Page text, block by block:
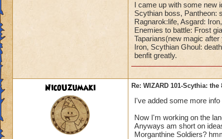
I came up with some new
Scythian boss, Pantheon:
Ragnarok:life, Asgard:
Enemies to battle: Frost
Taparians(new magic
Iron, Scythian Ghoul:
benfit greatly.
NicoUzumaki Re: WIZARD 101-Scythia:
I've added some more
Now I'm working on the
Anyways am short on
Morganthine Soldiers?